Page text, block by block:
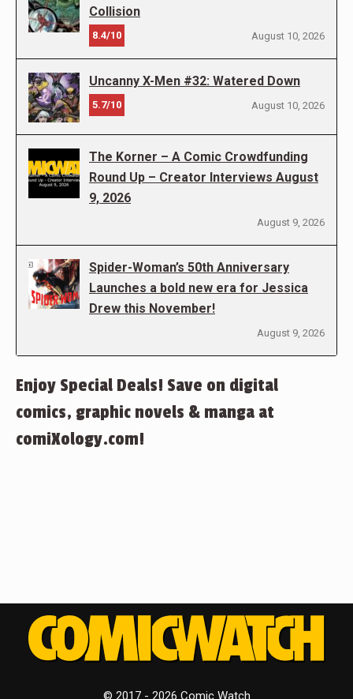
Collision
8.4/10 August 10, 2026
Uncanny X-Men #32: Watered Down
5.7/10 August 10, 2026
The Korner – A Comic Crowdfunding
Round Up – Creator Interviews August
9, 2026
August 9, 2026
Spider-Woman’s 50th Anniversary
Launches a bold new era for Jessica
Drew this November!
August 9, 2026
Enjoy Special Deals! Save on digital
comics, graphic novels & manga at
comiXology.com!
© 2017 - 2026 Comic Watch